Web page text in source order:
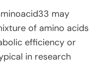
may
of amino acids
efficiency or
in research